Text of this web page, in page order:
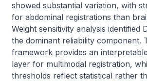
showed substantial variation, with
for abdominal registrations than
Weight sensitivity analysis identified
the dominant reliability component.
framework provides an
layer for multimodal registration,
thresholds reflect statistical rather